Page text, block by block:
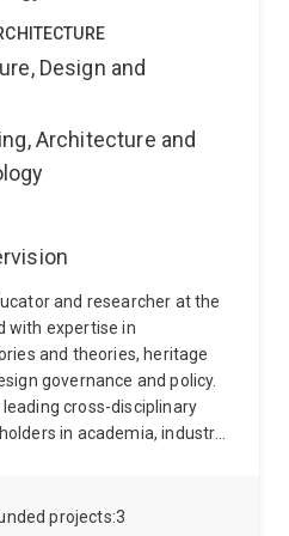
2019. Baojie was ranked
3
projects
Design and
Architecture and
and researcher at the
with expertise in
and theories, heritage
governance and policy.
cross-disciplinary
in academia, industry
at the University of